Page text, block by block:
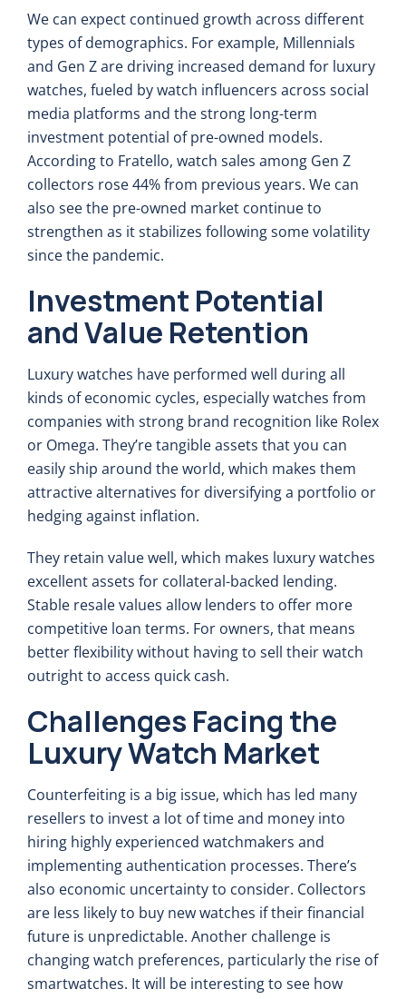
We can expect continued growth across different
types of demographics. For example, Millennials
and Gen Z are driving increased demand for luxury
watches, fueled by watch influencers across social
media platforms and the strong long-term
investment potential of pre-owned models.
According to Fratello, watch sales among Gen Z
collectors rose 44% from previous years. We can
also see the pre-owned market continue to
strengthen as it stabilizes following some volatility
since the pandemic.
Investment Potential
and Value Retention
Luxury watches have performed well during all
kinds of economic cycles, especially watches from
companies with strong brand recognition like Rolex
or Omega. They’re tangible assets that you can
easily ship around the world, which makes them
attractive alternatives for diversifying a portfolio or
hedging against inflation.
They retain value well, which makes luxury watches
excellent assets for collateral-backed lending.
Stable resale values allow lenders to offer more
competitive loan terms. For owners, that means
better flexibility without having to sell their watch
outright to access quick cash.
Challenges Facing the
Luxury Watch Market
Counterfeiting is a big issue, which has led many
resellers to invest a lot of time and money into
hiring highly experienced watchmakers and
implementing authentication processes. There’s
also economic uncertainty to consider. Collectors
are less likely to buy new watches if their financial
future is unpredictable. Another challenge is
changing watch preferences, particularly the rise of
smartwatches. It will be interesting to see how